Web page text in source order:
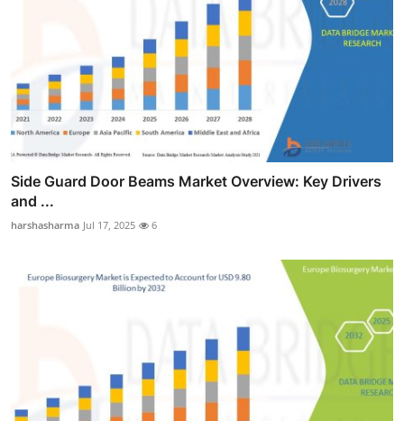
Side Guard Door Beams Market Overview: Key Drivers
and ...
harshasharma Jul 17, 2025 6